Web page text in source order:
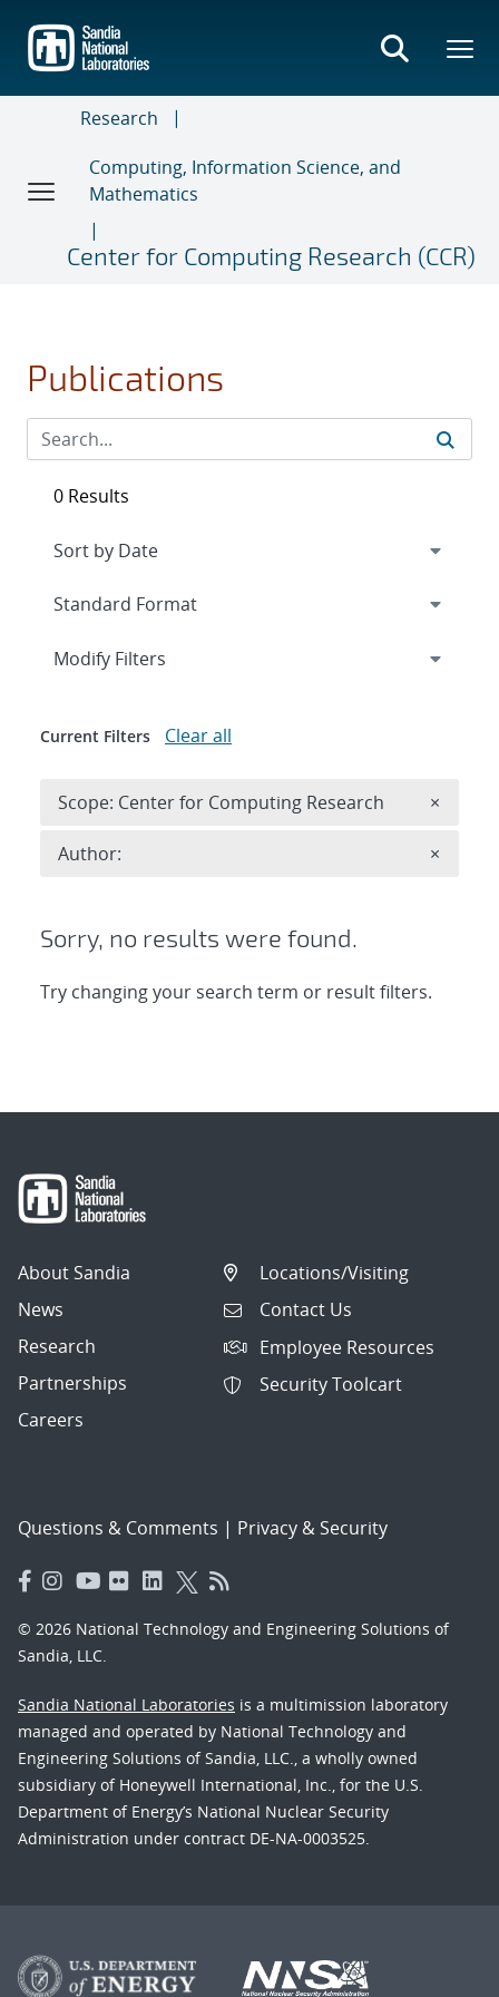
main
content
Research
Computing, Information Science, and
Mathematics
Center for Computing Research (CCR)
Publications
Sorry, no results were found.
Try changing your search term or result filters.
0 Results
Expand
Modify Filters
Current Filters Clear all
Scope: Center for Computing Research ×
Author: ×
About Sandia
News
Research
Partnerships
Careers
Locations/Visiting
Contact Us
Employee Resources
Security Toolcart
Questions & Comments | Privacy & Security
© 2026 National Technology and Engineering Solutions of
Sandia, LLC.
Sandia National Laboratories is a multimission laboratory
managed and operated by National Technology and
Engineering Solutions of Sandia, LLC., a wholly owned
subsidiary of Honeywell International, Inc., for the U.S.
Department of Energy’s National Nuclear Security
Administration under contract DE-NA-0003525.